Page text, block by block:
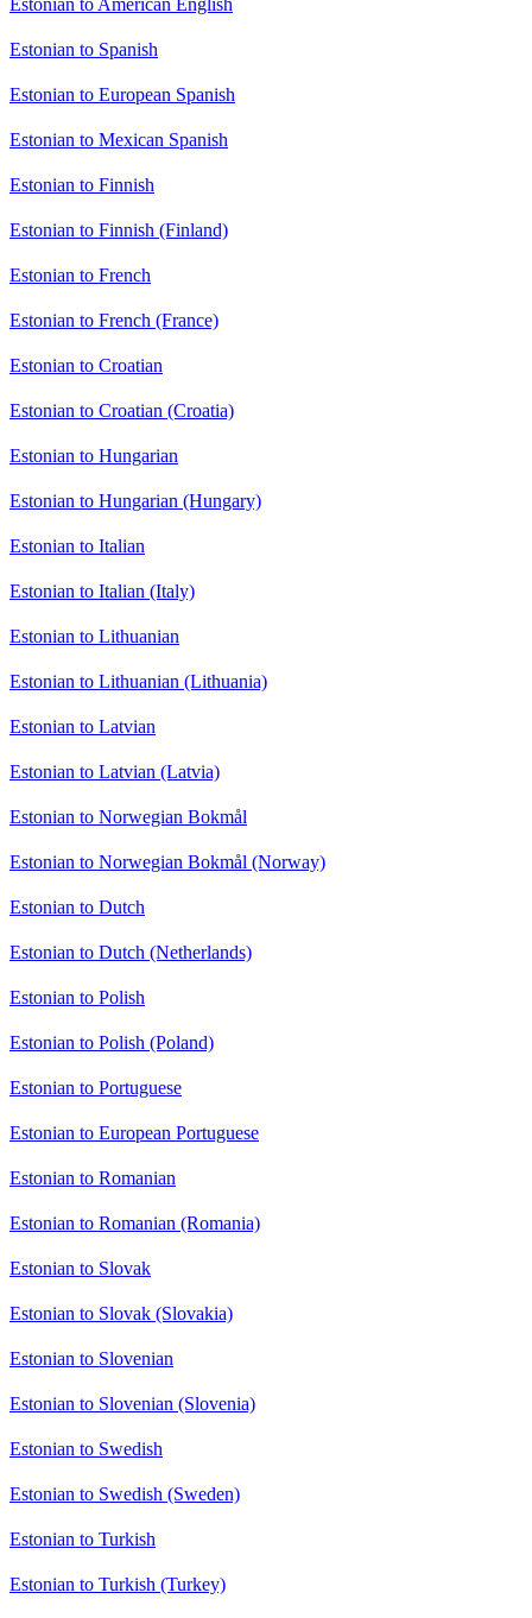
Estonian to American English
Estonian to Spanish
Estonian to European Spanish
Estonian to Mexican Spanish
Estonian to Finnish
Estonian to Finnish (Finland)
Estonian to French
Estonian to French (France)
Estonian to Croatian
Estonian to Croatian (Croatia)
Estonian to Hungarian
Estonian to Hungarian (Hungary)
Estonian to Italian
Estonian to Italian (Italy)
Estonian to Lithuanian
Estonian to Lithuanian (Lithuania)
Estonian to Latvian
Estonian to Latvian (Latvia)
Estonian to Norwegian Bokmål
Estonian to Norwegian Bokmål (Norway)
Estonian to Dutch
Estonian to Dutch (Netherlands)
Estonian to Polish
Estonian to Polish (Poland)
Estonian to Portuguese
Estonian to European Portuguese
Estonian to Romanian
Estonian to Romanian (Romania)
Estonian to Slovak
Estonian to Slovak (Slovakia)
Estonian to Slovenian
Estonian to Slovenian (Slovenia)
Estonian to Swedish
Estonian to Swedish (Sweden)
Estonian to Turkish
Estonian to Turkish (Turkey)